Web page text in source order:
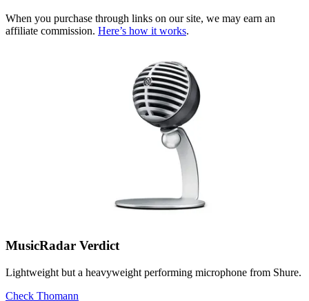
When you purchase through links on our site, we may earn an
affiliate commission. Here’s how it works.
MusicRadar Verdict
Lightweight but a heavyweight performing microphone from Shure.
Check Thomann